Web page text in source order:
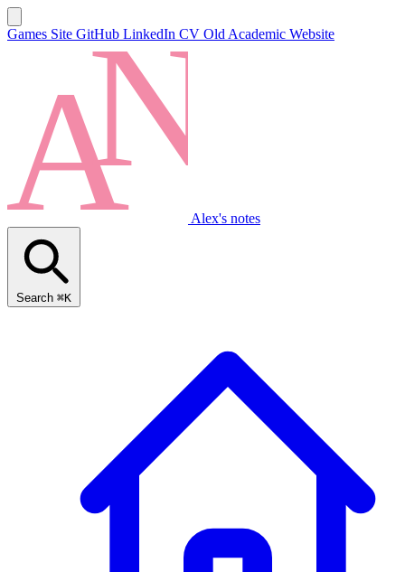
Games Site GitHub LinkedIn CV Old Academic Website
Alex's notes
Search ⌘K